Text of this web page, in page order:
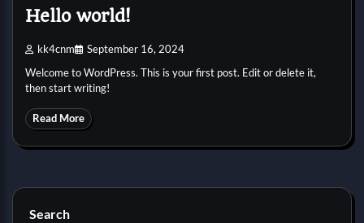
Hello world!
kk4cnm September 16, 2024
Welcome to WordPress. This is your first post. Edit or delete it,
then start writing!
Read More
Search